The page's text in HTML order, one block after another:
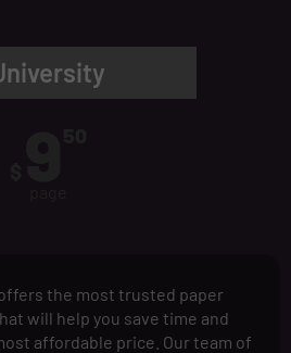
the most trusted paper
will help you save time and
affordable price. Our team of